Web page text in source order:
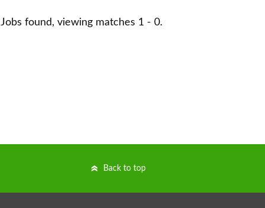
Jobs found, viewing matches 1 - 0.
Back to top